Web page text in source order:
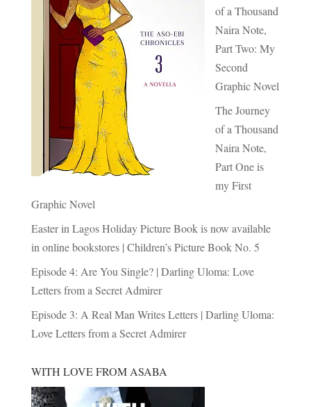
of a Thousand
Naira Note,
Part Two: My
Second
Graphic Novel
The Journey
of a Thousand
Naira Note,
Part One is
my First
Graphic Novel
Easter in Lagos Holiday Picture Book is now available
in online bookstores | Children’s Picture Book No. 5
Episode 4: Are You Single? | Darling Uloma: Love
Letters from a Secret Admirer
Episode 3: A Real Man Writes Letters | Darling Uloma:
Love Letters from a Secret Admirer
WITH LOVE FROM ASABA